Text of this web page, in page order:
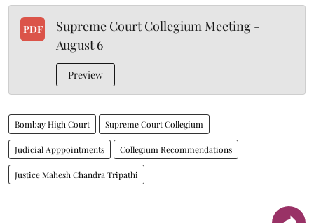
PDF
Supreme Court Collegium Meeting -
August 6
Preview
Bombay High Court Supreme Court Collegium
Judicial Apppointments Collegium Recommendations
Justice Mahesh Chandra Tripathi